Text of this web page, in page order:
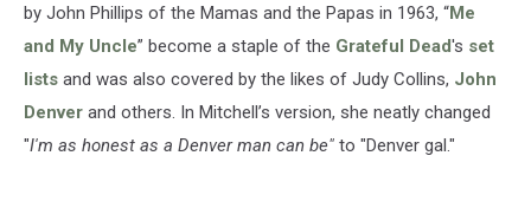
by John Phillips of the Mamas and the Papas in 1963, “Me
and My Uncle” become a staple of the Grateful Dead's set
lists and was also covered by the likes of Judy Collins, John
Denver and others. In Mitchell’s version, she neatly changed
"I'm as honest as a Denver man can be" to "Denver gal."